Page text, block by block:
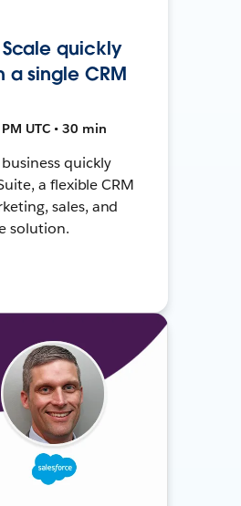
Scale quickly
single CRM
UTC • 30 min
quickly
a flexible CRM
sales, and
solution.